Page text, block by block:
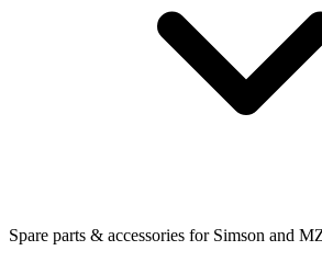
Spare parts & accessories for Simson and